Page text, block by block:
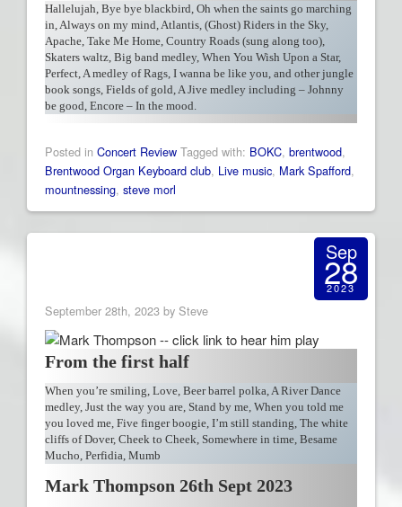
Hallelujah, Bye bye blackbird, Oh when the saints go marching
in, Always on my mind, Atlantis, (Ghost) Riders in the Sky,
Apache, Take Me Home, Country Roads (sung along too),
Skaters waltz, Big band medley, When You Wish Upon a Star,
Perfect, A medley of Rags, I wanna be like you, and other jungle
book songs, Fields of gold, A Jive medley including – Johnny
be good, Encore – In the mood.
Posted in Concert Review Tagged with: BOKC, brentwood,
Brentwood Organ Keyboard club, Live music, Mark Spafford,
mountnessing, steve morl
Sep
28
2023
September 28th, 2023 by Steve
From the first half
When you’re smiling, Love, Beer barrel polka, A River Dance
medley, Just the way you are, Stand by me, When you told me
you loved me, Five finger boogie, I’m still standing, The white
cliffs of Dover, Cheek to Cheek, Somewhere in time, Besame
Mucho, Perfidia, Mumb
Mark Thompson 26th Sept 2023